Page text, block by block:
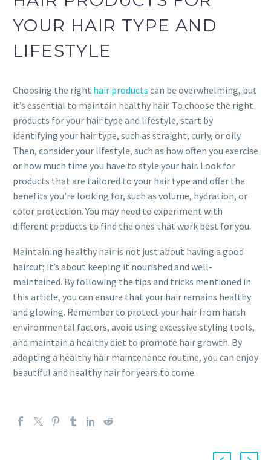
YOUR HAIR TYPE AND
LIFESTYLE
Choosing the right hair products can be overwhelming, but
it’s essential to maintain healthy hair. To choose the right
products for your hair type and lifestyle, start by
identifying your hair type, such as straight, curly, or oily.
Then, consider your lifestyle, such as how often you exercise
or how much time you have to style your hair. Look for
products that are tailored to your hair type and offer the
benefits you’re looking for, such as volume, hydration, or
color protection. You may need to experiment with
different products to find the ones that work best for you.
Maintaining healthy hair is not just about having a good
haircut; it’s about keeping it nourished and well-
maintained. By following the tips and tricks mentioned in
this article, you can ensure that your hair remains healthy
and glowing. Remember to protect your hair from harsh
environmental factors, avoid using excessive styling tools,
and maintain a healthy diet to promote hair growth. By
adopting a healthy hair maintenance routine, you can enjoy
beautiful and healthy hair for years to come.